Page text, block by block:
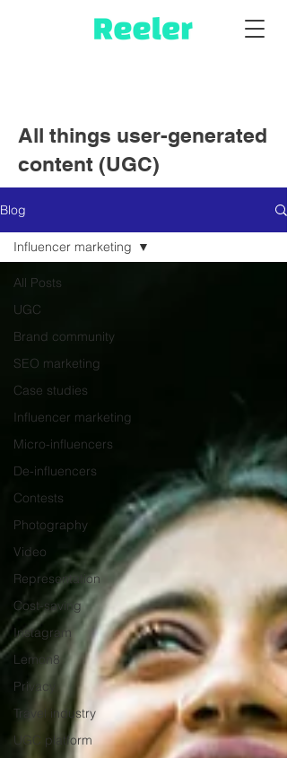
All things user-generated
content (UGC)
Blog
All Posts
UGC
Brand community
SEO marketing
Case studies
Influencer marketing
Micro-influencers
De-influencers
Contests
Photography
Video
Representation
Cost-saving
Instagram
Lemon8
Privacy
Travel industry
UGC platform
Influencer marketing